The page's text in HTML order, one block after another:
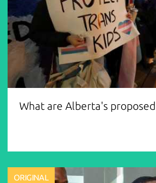
What are Alberta's
ORIGINAL